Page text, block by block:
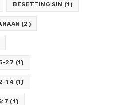
BESETTING SIN (1)
(2)
27 (1)
14 (1)
(1)